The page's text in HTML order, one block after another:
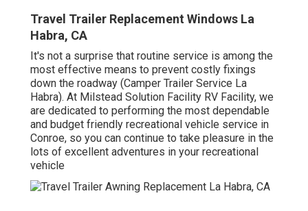
Travel Trailer Replacement Windows La
Habra, CA
It's not a surprise that routine service is among the
most effective means to prevent costly fixings
down the roadway (Camper Trailer Service La
Habra). At Milstead Solution Facility RV Facility, we
are dedicated to performing the most dependable
and budget friendly recreational vehicle service in
Conroe, so you can continue to take pleasure in the
lots of excellent adventures in your recreational
vehicle